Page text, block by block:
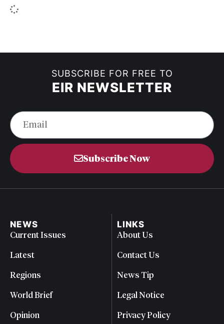
SUBSCRIBE FOR FREE TO
EIR NEWSLETTER
Subscribe Now
NEWS
Current Issues
Latest
Regions
World Brief
Opinion
LINKS
About Us
Contact Us
News Tip
Legal Notice
Privacy Policy